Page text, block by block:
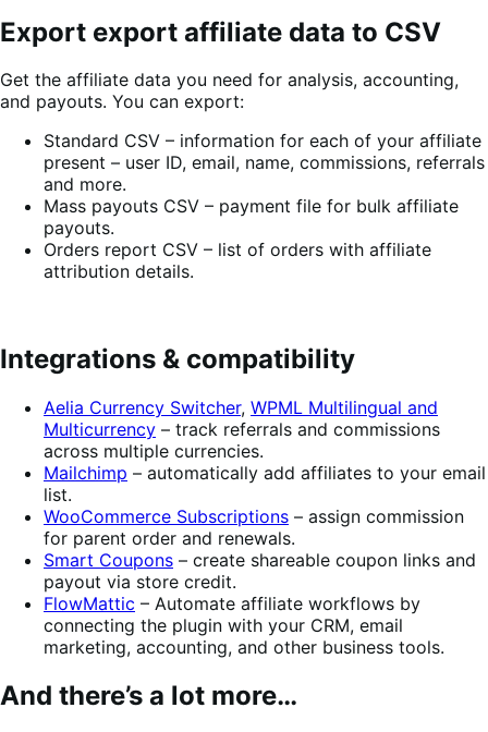
Export export affiliate data to CSV
Get the affiliate data you need for analysis, accounting,
and payouts. You can export:
Standard CSV – information for each of your affiliate
present – user ID, email, name, commissions, referrals
and more.
Mass payouts CSV – payment file for bulk affiliate
payouts.
Orders report CSV – list of orders with affiliate
attribution details.
Integrations & compatibility
Aelia Currency Switcher, WPML Multilingual and
Multicurrency – track referrals and commissions
across multiple currencies.
Mailchimp – automatically add affiliates to your email
list.
WooCommerce Subscriptions – assign commission
for parent order and renewals.
Smart Coupons – create shareable coupon links and
payout via store credit.
FlowMattic – Automate affiliate workflows by
connecting the plugin with your CRM, email
marketing, accounting, and other business tools.
And there’s a lot more…